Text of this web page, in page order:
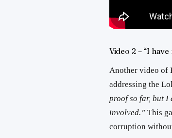
Video 2 – “I
Another video of
addressing the
proof so far, but I
involved.” This
corruption